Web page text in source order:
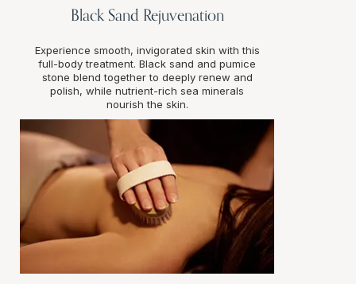
Black Sand Rejuvenation
Experience smooth, invigorated skin with this
full-body treatment. Black sand and pumice
stone blend together to deeply renew and
polish, while nutrient-rich sea minerals
nourish the skin.